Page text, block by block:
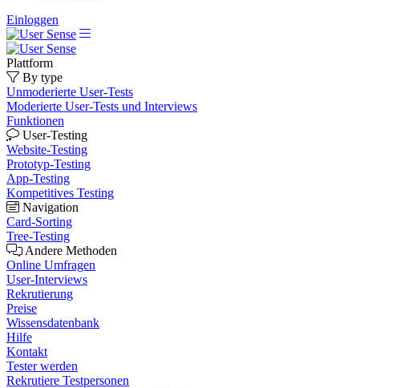
Einloggen
Plattform
By type
Unmoderierte User-Tests
Moderierte User-Tests und Interviews
Funktionen
User-Testing
Website-Testing
Prototyp-Testing
App-Testing
Kompetitives Testing
Navigation
Card-Sorting
Tree-Testing
Andere Methoden
Online Umfragen
User-Interviews
Rekrutierung
Preise
Wissensdatenbank
Hilfe
Kontakt
Tester werden
Rekrutiere Testpersonen